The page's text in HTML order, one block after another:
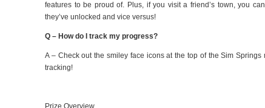
features to be proud of. Plus, if you visit a friend’s town, you
they’ve unlocked and vice versus!
Q – How do I track my progress?
A – Check out the smiley face icons at the top of the Sim
tracking!
Prize Overview